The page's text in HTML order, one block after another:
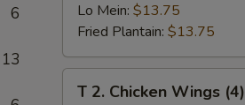
6
13
Lo Mein: $13.75
Fried Plantain: $13.75
T 2. Chicken Wings (4)